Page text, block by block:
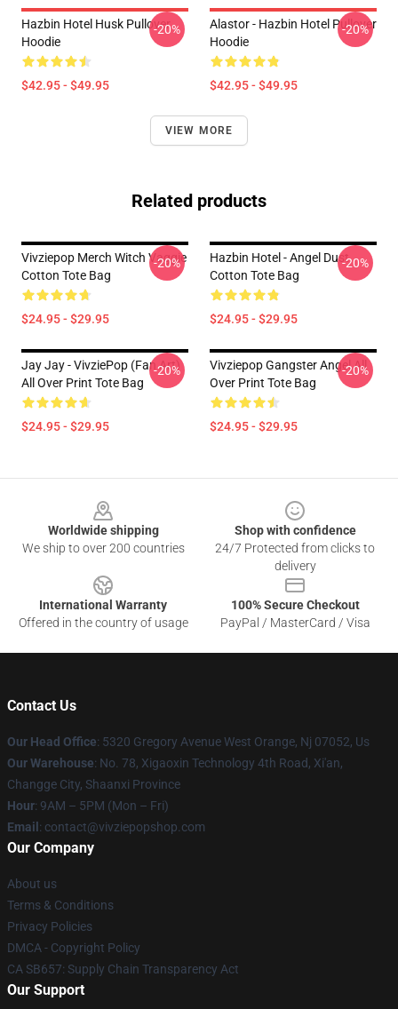
Hazbin Hotel Husk Pullover
Hoodie
$42.95 - $49.95
-20%
Alastor - Hazbin Hotel Pullover
Hoodie
$42.95 - $49.95
-20%
VIEW MORE
Related products
Vivziepop Merch Witch Vaggie
Cotton Tote Bag
$24.95 - $29.95
-20%
Hazbin Hotel - Angel Dust
Cotton Tote Bag
$24.95 - $29.95
-20%
Jay Jay - VivziePop (fan Art)
All Over Print Tote Bag
$24.95 - $29.95
-20%
Vivziepop Gangster Angel All
Over Print Tote Bag
$24.95 - $29.95
-20%
Worldwide shipping
We ship to over 200 countries
Shop with confidence
24/7 Protected from clicks to
delivery
International Warranty
Offered in the country of usage
100% Secure Checkout
PayPal / MasterCard / Visa
Contact Us
Our Head Office: 5320 Gregory Avenue West Orange, Nj 07052, Us
Our Warehouse: No. 78, Xigaoxin Technology 4th Road, Xi'an,
Changge City, Shaanxi Province
Hour: 9AM – 5PM (Mon – Fri)
Email : contact@vivziepopshop.com
Our Company
About us
Terms & Conditions
Privacy Policies
DMCA - Copyright Policy
CA SB657: Supply Chain Transparency Act
Our Support